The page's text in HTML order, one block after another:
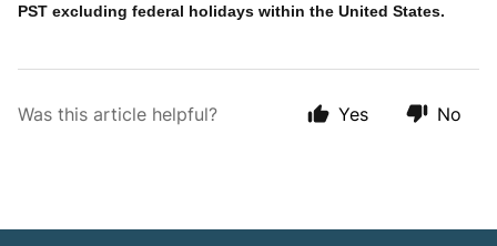
PST excluding federal holidays within the United States.
Was this article helpful? Yes No